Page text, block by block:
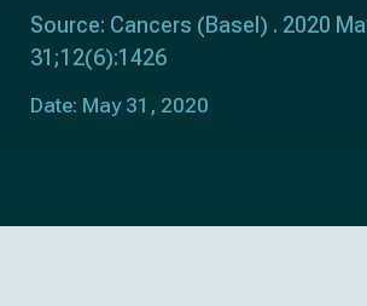
Source: Cancers (Basel) . 2020
31;12(6):1426
Date: May 31, 2020